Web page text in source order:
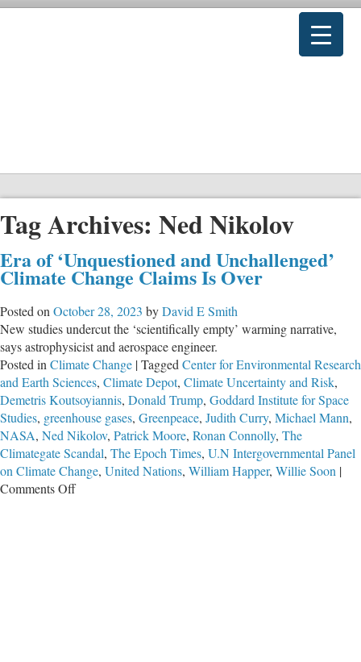
Tag Archives: Ned Nikolov
Era of ‘Unquestioned and Unchallenged’
Climate Change Claims Is Over
Posted on October 28, 2023 byDavid E Smith
New studies undercut the ‘scientifically empty’ warming narrative,
says astrophysicist and aerospace engineer.
Posted in Climate Change |Tagged Center for Environmental Research
and Earth Sciences, Climate Depot, Climate Uncertainty and Risk,
Demetris Koutsoyiannis, Donald Trump, Goddard Institute for Space
Studies, greenhouse gases, Greenpeace, Judith Curry, Michael Mann,
NASA, Ned Nikolov, Patrick Moore, Ronan Connolly, The
Climategate Scandal, The Epoch Times, U.N Intergovernmental Panel
on Climate Change, United Nations, William Happer, Willie Soon |
Comments Offon